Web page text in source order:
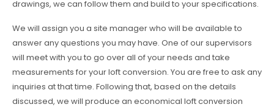
drawings, we can follow them and build to your specifications.
We will assign you a site manager who will be available to
answer any questions you may have. One of our supervisors
will meet with you to go over all of your needs and take
measurements for your loft conversion. You are free to ask any
inquiries at that time. Following that, based on the details
discussed, we will produce an economical loft conversion